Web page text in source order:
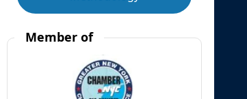
Member of